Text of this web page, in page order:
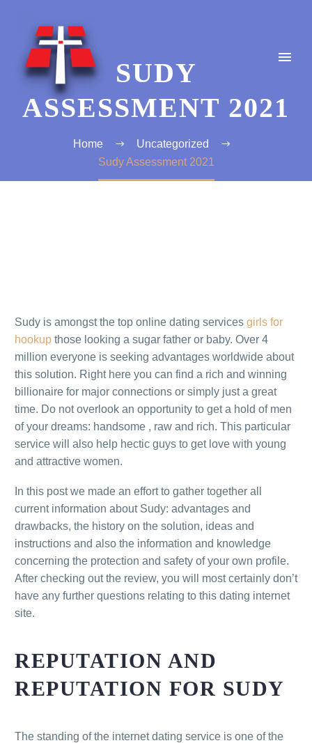
SUDY
ASSESSMENT 2021
Home
Uncategorized
Sudy Assessment 2021
Sudy is amongst the top online dating services girls for
hookup those looking a sugar father or baby. Over 4
million everyone is seeking advantages worldwide about
this solution. Right here you can find a rich and winning
billionaire for major connections or simply just a great
time. Do not overlook an opportunity to get a hold of men
of your dreams: handsome , raw and rich. This particular
service will also help hectic guys to get love with young
and attractive women.
In this post we made an effort to gather together all
current information about Sudy: advantages and
drawbacks, the history on the solution, ideas and
instructions and also the information and knowledge
concerning the protection and safety of your own profile.
After checking out the review, you will most certainly don’t
have any further questions relating to this dating internet
site.
REPUTATION AND
REPUTATION FOR SUDY
The standing of the internet dating service is one of the